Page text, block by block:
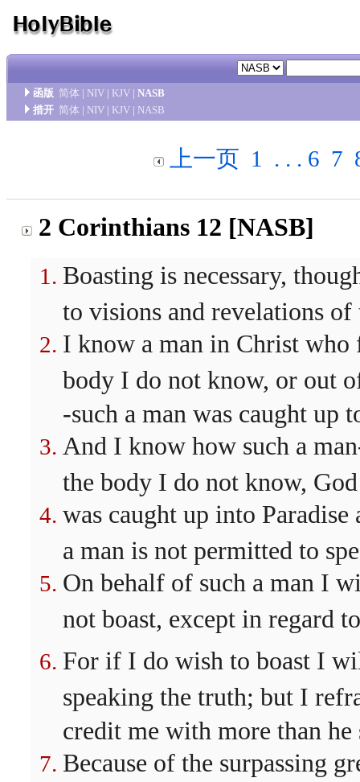
函版 简体 | NIV | KJV | NASB
措开 简体 | NIV | KJV | NASB
上一页 1 . . . 6 7
2 Corinthians 12 [NASB]
Boasting is necessary,
to visions and revelations
I know a man in Christ who
body I do not know, or out
-such a man was caught up
And I know how such a
the body I do not know,
was caught up into
a man is not permitted to
On behalf of such a man I
not boast, except in regard
For if I do wish to boast I
speaking the truth; but I
credit me with more than he
Because of the surpassing